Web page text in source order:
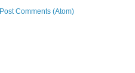
Post Comments (Atom)